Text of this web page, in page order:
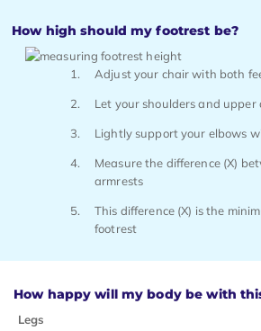
How high should my footrest be?
Adjust your chair with both
Let your shoulders and upper
Lightly support your elbows
Measure the difference (X)
armrests
This difference (X) is the
footrest
How happy will my body be with
Legs